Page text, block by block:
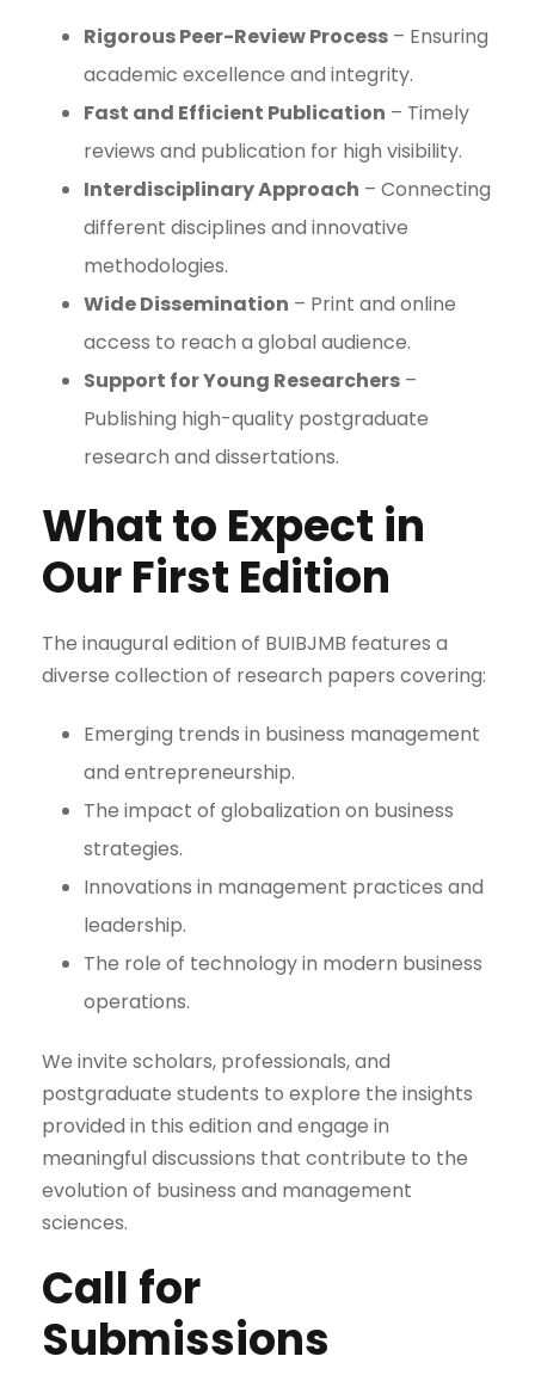
Rigorous Peer-Review Process – Ensuring
academic excellence and integrity.
Fast and Efficient Publication – Timely
reviews and publication for high visibility.
Interdisciplinary Approach – Connecting
different disciplines and innovative
methodologies.
Wide Dissemination – Print and online
access to reach a global audience.
Support for Young Researchers –
Publishing high-quality postgraduate
research and dissertations.
What to Expect in
Our First Edition
The inaugural edition of BUIBJMB features a
diverse collection of research papers covering:
Emerging trends in business management
and entrepreneurship.
The impact of globalization on business
strategies.
Innovations in management practices and
leadership.
The role of technology in modern business
operations.
We invite scholars, professionals, and
postgraduate students to explore the insights
provided in this edition and engage in
meaningful discussions that contribute to the
evolution of business and management
sciences.
Call for
Submissions